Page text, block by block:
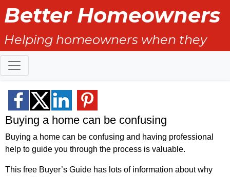
Better Homeowners
Helping homeowners when they
buy, sell and all the years in
between.
Buying a home can be confusing
Buying a home can be confusing and having professional
help to guide you through the process is valuable.
This free Buyer’s Guide has lots of information about why